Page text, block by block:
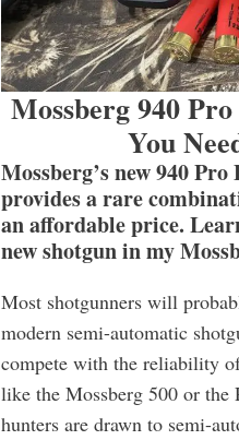
Mossberg 940
You
Mossberg’s new 940
provides a rare
an affordable price.
new shotgun in my
Most shotgunners will
modern semi-automatic
compete with the reliability
like the Mossberg 500 or the
hunters are drawn to semi-